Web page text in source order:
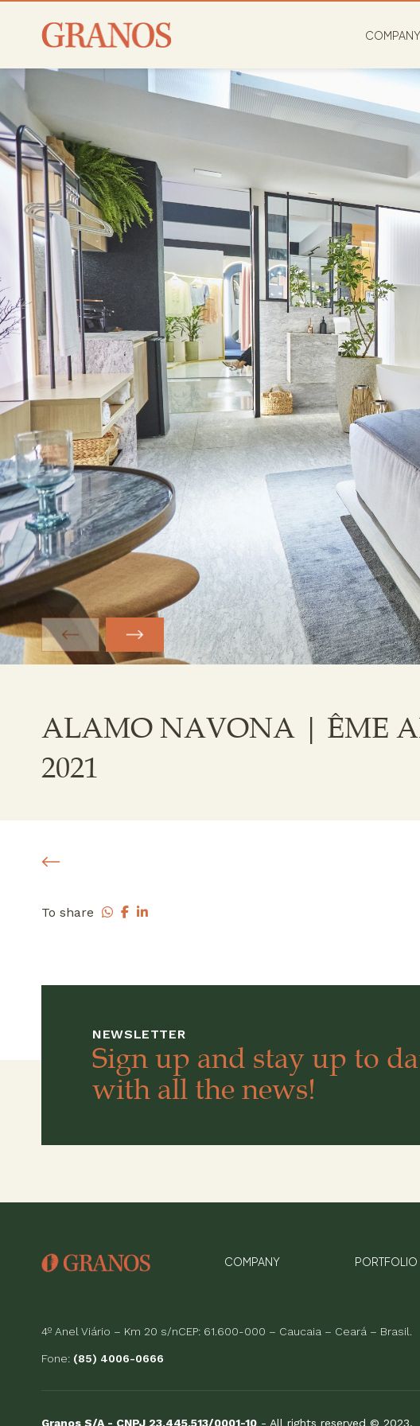
COMPANY
ALAMO NAVONA | ÊME
2021
To share
NEWSLETTER
Sign up and stay up to
with all the news!
COMPANY PORTFOLIO
4º Anel Viário – Km 20 s/nCEP: 61.600-000 – Caucaia – Ceará – Brasil.
Fone: (85) 4006-0666
Granos S/A - CNPJ 23.445.513/0001-10 - All rights reserved © 2023.